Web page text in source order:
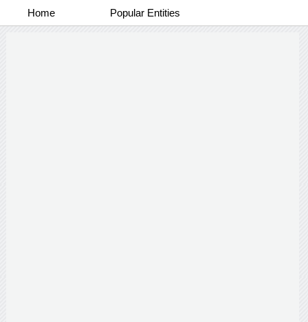
Home Popular Entities